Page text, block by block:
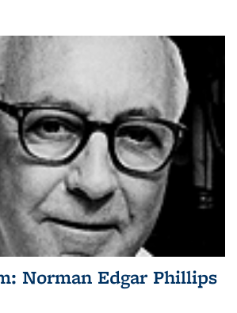
Norman Edgar Phillips